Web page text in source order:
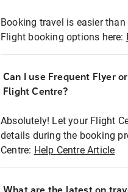
Booking travel is easier
Flight booking options here:
Can I use Frequent Flyer
Flight Centre?
Absolutely! Let your Flight
details during the booking
Centre: Help Centre Article